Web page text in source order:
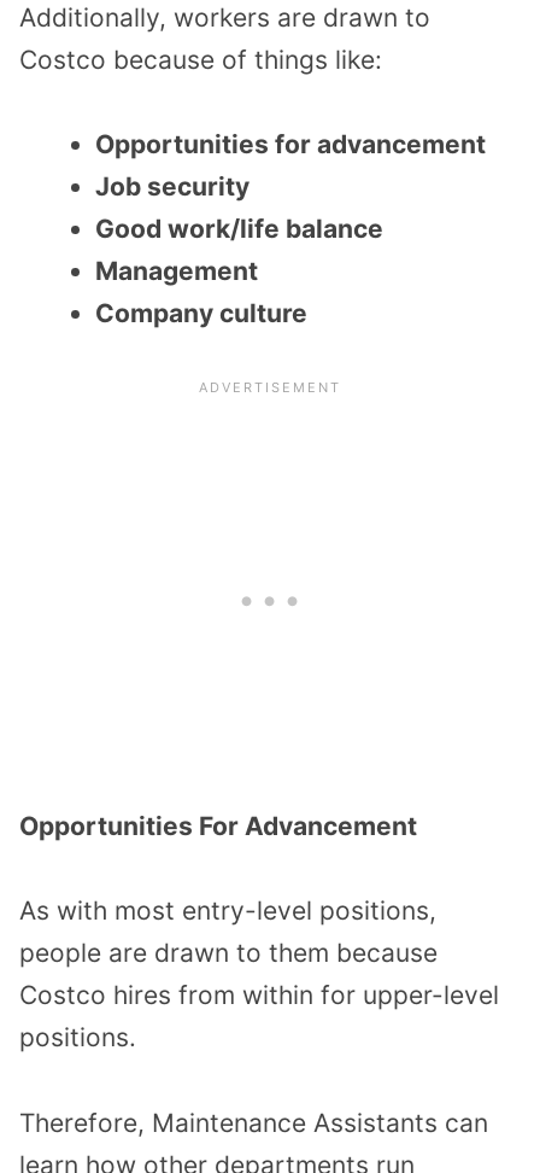
Additionally, workers are drawn to
Costco because of things like:
Opportunities for advancement
Job security
Good work/life balance
Management
Company culture
Opportunities For Advancement
As with most entry-level positions,
people are drawn to them because
Costco hires from within for upper-level
positions.
Therefore, Maintenance Assistants can
learn how other departments run